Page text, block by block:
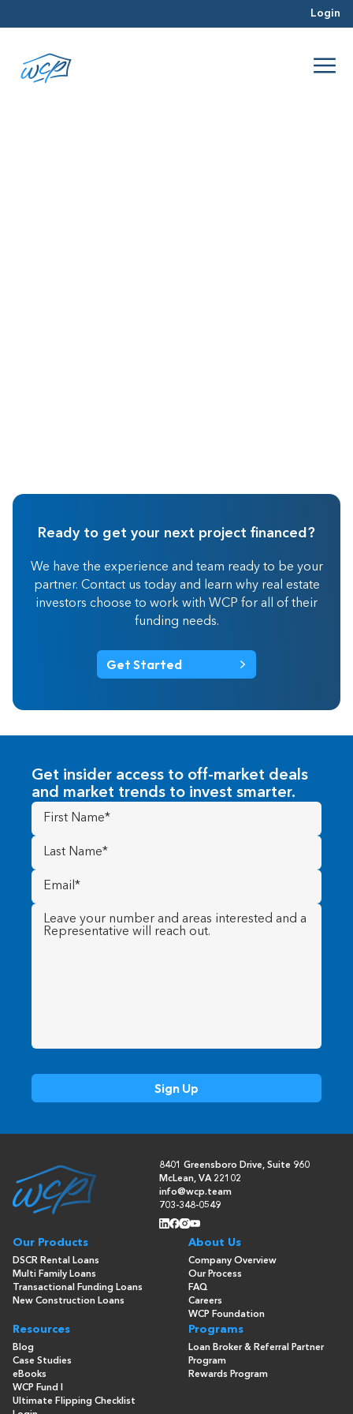
Login
Ready to get your next project financed?
We have the experience and team ready to be your
partner. Contact us today and learn why real estate
investors choose to work with WCP for all of their
funding needs.
Get Started
Get insider access to off-market deals
and market trends to invest smarter.
First
Name(Required)
Last
Name (Required)
Email
(Required)
Message (Required)
8401 Greensboro Drive, Suite 960
McLean, VA 22102
info@wcp.team
703-348-0549
Our Products
DSCR Rental Loans
Multi Family Loans
Transactional Funding Loans
New Construction Loans
About Us
Company Overview
Our Process
FAQ
Careers
WCP Foundation
Resources
Blog
Case Studies
eBooks
WCP Fund I
Ultimate Flipping Checklist
Programs
Loan Broker & Referral Partner
Program
Rewards Program